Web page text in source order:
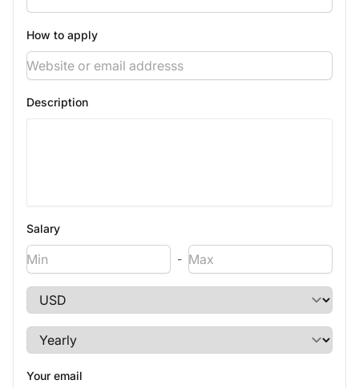
How to apply
Description
Salary
-
Your email